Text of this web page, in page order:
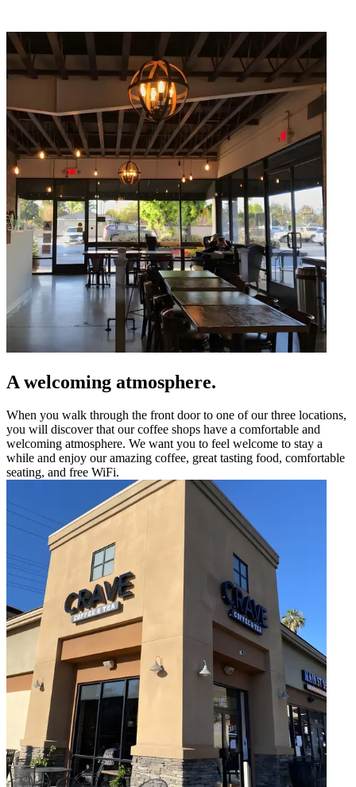
A welcoming atmosphere.
When you walk through the front door to one of our three locations,
you will discover that our coffee shops have a comfortable and
welcoming atmosphere. We want you to feel welcome to stay a
while and enjoy our amazing coffee, great tasting food, comfortable
seating, and free WiFi.